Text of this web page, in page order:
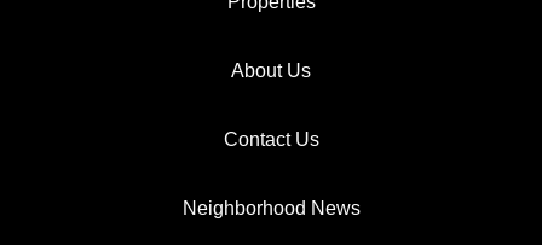
About Us
Contact Us
Neighborhood News